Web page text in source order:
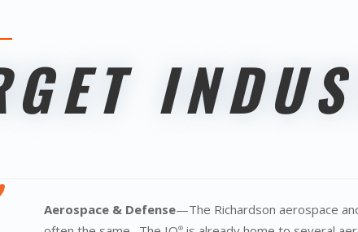
Aerospace & Defense—The Richardson aerospace
®